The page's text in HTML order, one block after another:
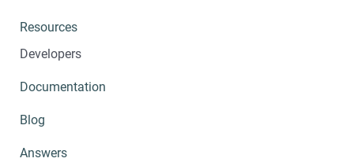
Resources
Developers
Documentation
Blog
Answers